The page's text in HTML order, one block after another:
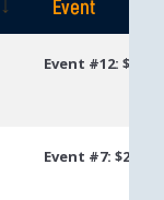
Event
Event #12: $200
Event #7: $200